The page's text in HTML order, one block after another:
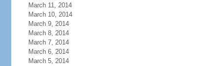
March 11, 2014
March 10, 2014
March 9, 2014
March 8, 2014
March 7, 2014
March 6, 2014
March 5, 2014